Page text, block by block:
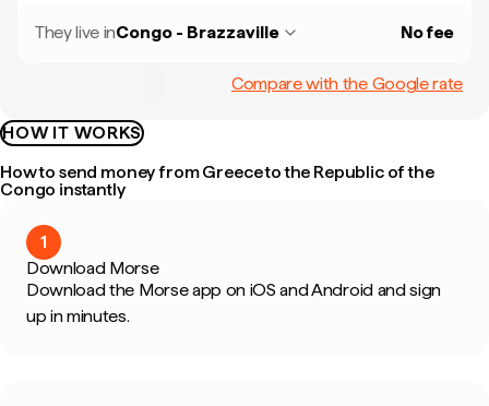
They live inCongo - Brazzaville No fee
Compare with the Google rate
HOW IT WORKS
How to send money from Greece to the Republic of the
Congo instantly
1
Download Morse
Download the Morse app on iOS and Android and sign
up in minutes.